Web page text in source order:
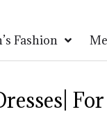
Fashion